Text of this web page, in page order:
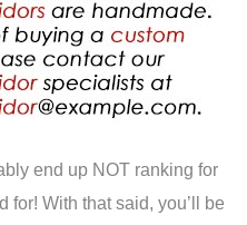
end up NOT ranking for
for! With that said, you’ll be